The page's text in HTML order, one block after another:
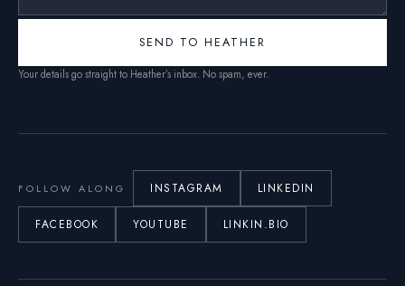
SEND TO HEATHER
Your details go straight to Heather’s inbox. No spam, ever.
FOLLOW ALONG INSTAGRAM LINKEDIN
FACEBOOK YOUTUBE LINKIN.BIO